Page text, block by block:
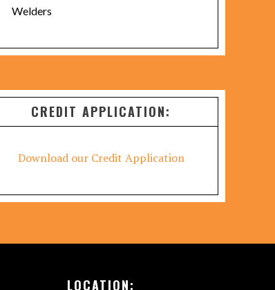
Welders
CREDIT APPLICATION:
Download our Credit Application
LOCATION: